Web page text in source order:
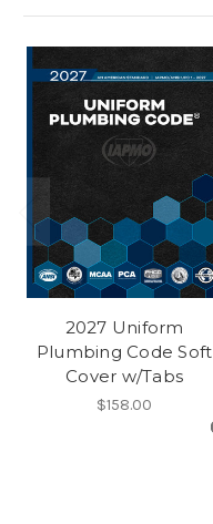
2027 Uniform
Plumbing Code Soft
Cover w/Tabs
$158.00